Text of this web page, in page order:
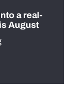
a real-
August